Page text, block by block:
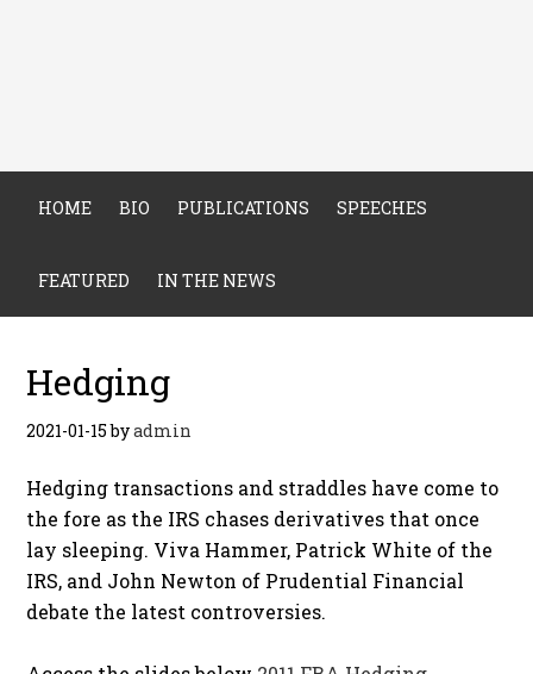
HOME BIO PUBLICATIONS SPEECHES
FEATURED IN THE NEWS
Hedging
2021-01-15byadmin
Hedging transactions and straddles have come to
the fore as the IRS chases derivatives that once
lay sleeping. Viva Hammer, Patrick White of the
IRS, and John Newton of Prudential Financial
debate the latest controversies.